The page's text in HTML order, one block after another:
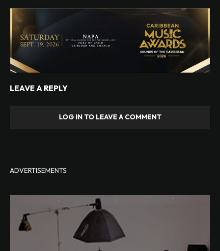
LEAVE A REPLY
LOG IN TO LEAVE A COMMENT
ADVERTISEMENTS